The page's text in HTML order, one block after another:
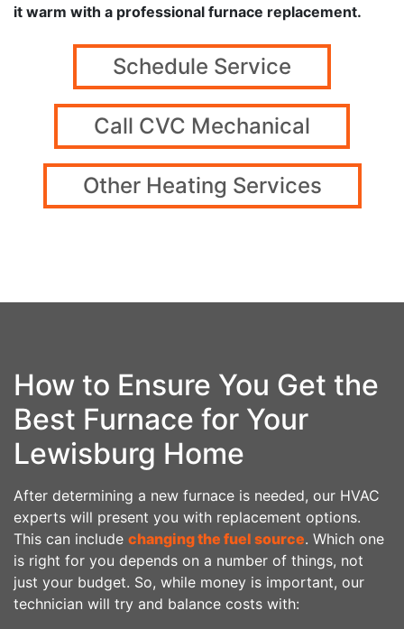
it warm with a professional furnace replacement.
Schedule Service
Call CVC Mechanical
Other Heating Services
How to Ensure You Get the
Best Furnace for Your
Lewisburg Home
After determining a new furnace is needed, our HVAC
experts will present you with replacement options.
This can include changing the fuel source. Which one
is right for you depends on a number of things, not
just your budget. So, while money is important, our
technician will try and balance costs with: